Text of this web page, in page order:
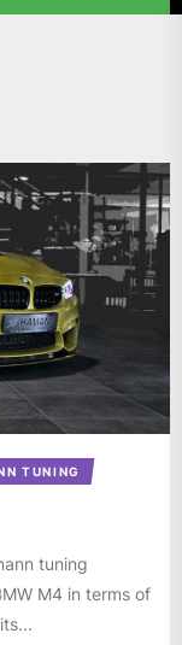
TUNING
tuning
M4 in terms of